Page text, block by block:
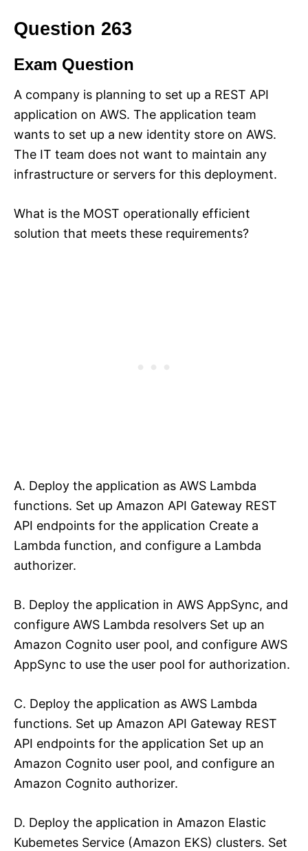
Question 263
Exam Question
A company is planning to set up a REST API
application on AWS. The application team
wants to set up a new identity store on AWS.
The IT team does not want to maintain any
infrastructure or servers for this deployment.
What is the MOST operationally efficient
solution that meets these requirements?
A. Deploy the application as AWS Lambda
functions. Set up Amazon API Gateway REST
API endpoints for the application Create a
Lambda function, and configure a Lambda
authorizer.
B. Deploy the application in AWS AppSync, and
configure AWS Lambda resolvers Set up an
Amazon Cognito user pool, and configure AWS
AppSync to use the user pool for authorization.
C. Deploy the application as AWS Lambda
functions. Set up Amazon API Gateway REST
API endpoints for the application Set up an
Amazon Cognito user pool, and configure an
Amazon Cognito authorizer.
D. Deploy the application in Amazon Elastic
Kubemetes Service (Amazon EKS) clusters. Set